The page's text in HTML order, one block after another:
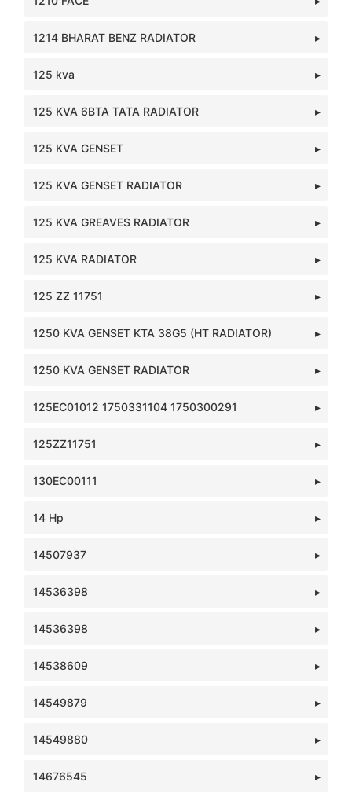
1214 BHARAT BENZ RADIATOR
125 kva
125 KVA 6BTA TATA RADIATOR
125 KVA GENSET
125 KVA GENSET RADIATOR
125 KVA GREAVES RADIATOR
125 KVA RADIATOR
125 ZZ 11751
1250 KVA GENSET KTA 38G5 (HT RADIATOR)
1250 KVA GENSET RADIATOR
125EC01012 1750331104 1750300291
125ZZ11751
130EC00111
14 Hp
14507937
14536398
14536398
14538609
14549879
14549880
14676545